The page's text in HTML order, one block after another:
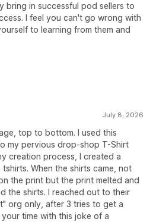
bring in successful pod sellers to
I feel you can't go wrong with
to learning from them and
July 8, 2026
top to bottom. I used this
my pervious drop-shop T-Shirt
creation process, I created a
When the shirts came, not
the print but the print melted and
the shirts. I reached out to their
org only, after 3 tries to get a
time with this joke of a